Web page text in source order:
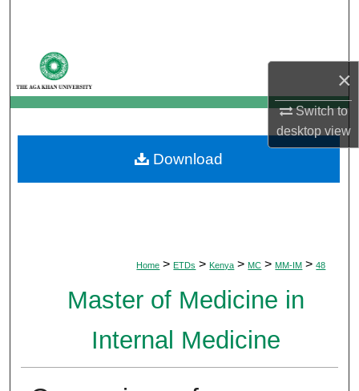
×
Switch to
desktopview
My Account
About
Digital Commons Network™
Home > ETDs > Kenya > MC > MM-IM > 48
Master of Medicine in
Internal Medicine
Download